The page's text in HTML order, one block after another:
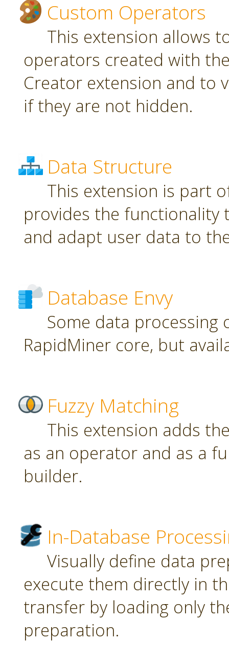
Custom Operators
This extension allows
operators created with
Creator extension and to
if they are not hidden.
Data Structure
This extension is part
provides the functionality
and adapt user data to
Database Envy
Some data
RapidMiner core, but
Fuzzy Matching
This extension adds
as an operator and as a
builder.
In-Database
Visually define data
execute them directly in
transfer by loading only
preparation.